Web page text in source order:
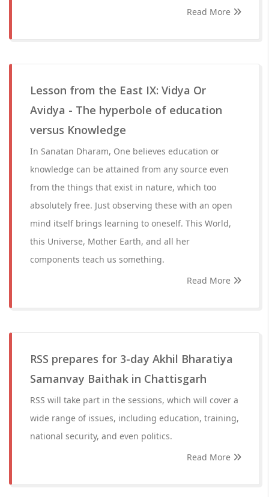
Read More
Lesson from the East IX: Vidya Or
Avidya - The hyperbole of education
versus Knowledge
In Sanatan Dharam, One believes education or
knowledge can be attained from any source even
from the things that exist in nature, which too
absolutely free. Just observing these with an open
mind itself brings learning to oneself. This World,
this Universe, Mother Earth, and all her
components teach us something.
Read More
RSS prepares for 3-day Akhil Bharatiya
Samanvay Baithak in Chattisgarh
RSS will take part in the sessions, which will cover a
wide range of issues, including education, training,
national security, and even politics.
Read More